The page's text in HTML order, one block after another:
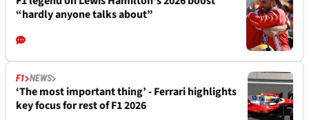
“hardly anyone talks about”
F1 NEWS
‘The most important thing’ - Ferrari highlights
key focus for rest of F1 2026